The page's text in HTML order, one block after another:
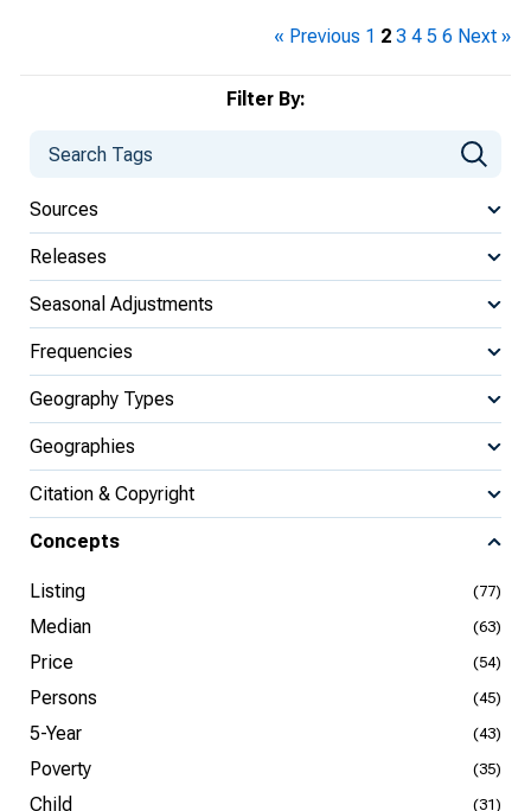
Filter By:
Sources
Releases
Seasonal Adjustments
Frequencies
Geography Types
Geographies
Citation & Copyright
Concepts
Listing (77)
Median (63)
Price (54)
Persons (45)
5-Year (43)
Poverty (35)
Child (31)
« Previous 1 2 3 4 5 6 Next »